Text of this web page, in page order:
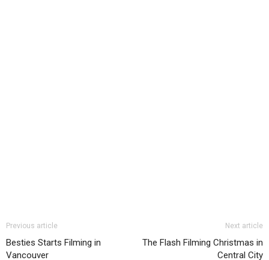
Previous article
Besties Starts Filming in
Vancouver
Next article
The Flash Filming Christmas in
Central City